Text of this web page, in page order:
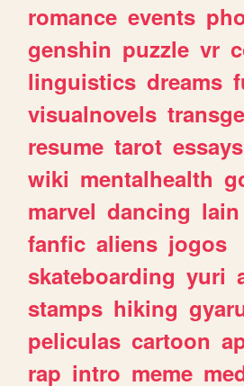
romance events
genshin puzzle vr
linguistics dreams
visualnovels
resume tarot essays
wiki mentalhealth
marvel dancing lain
fanfic aliens jogos
skateboarding yuri
stamps hiking
peliculas cartoon
rap intro meme